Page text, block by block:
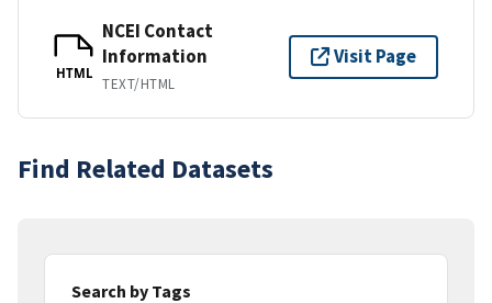
HTML
NCEI Contact
Information
TEXT/HTML
Visit Page
Find Related Datasets
Search by Tags